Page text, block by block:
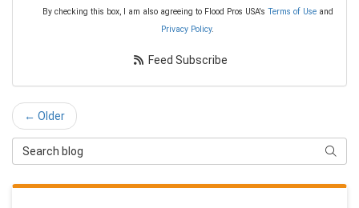
By checking this box, I am also agreeing to Flood Pros USA's Terms of Useand
Privacy Policy.
Feed Subscribe
← Older
Search Blog